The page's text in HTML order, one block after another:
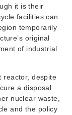
it is their
facilities can
temporarily
original
of industrial
reactor, despite
a disposal
nuclear waste,
and the policy